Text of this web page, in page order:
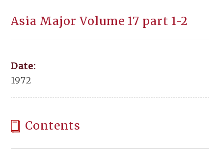
Asia Major Volume 17 part 1-2
Date:
1972
Contents